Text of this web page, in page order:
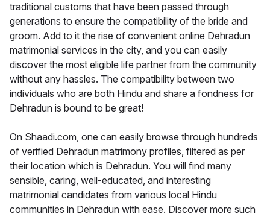
traditional customs that have been passed through
generations to ensure the compatibility of the bride and
groom. Add to it the rise of convenient online Dehradun
matrimonial services in the city, and you can easily
discover the most eligible life partner from the community
without any hassles. The compatibility between two
individuals who are both Hindu and share a fondness for
Dehradun is bound to be great!
On Shaadi.com, one can easily browse through hundreds
of verified Dehradun matrimony profiles, filtered as per
their location which is Dehradun. You will find many
sensible, caring, well-educated, and interesting
matrimonial candidates from various local Hindu
communities in Dehradun with ease. Discover more such